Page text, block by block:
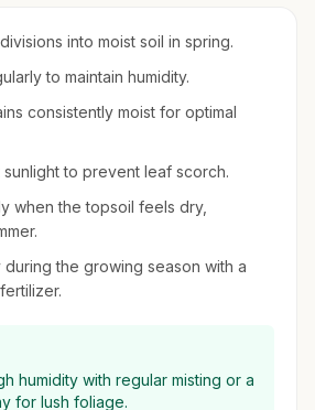
into moist soil in spring.
to maintain humidity.
consistently moist for optimal
to prevent leaf scorch.
when the topsoil feels dry,
during the growing season with a
humidity with regular misting or a
for lush foliage.